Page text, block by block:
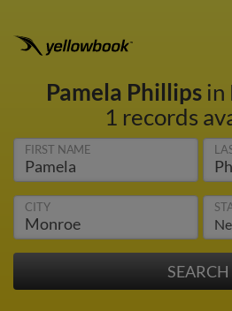
Pamela Phillipsin
1 records
FIRST NAME
CITY